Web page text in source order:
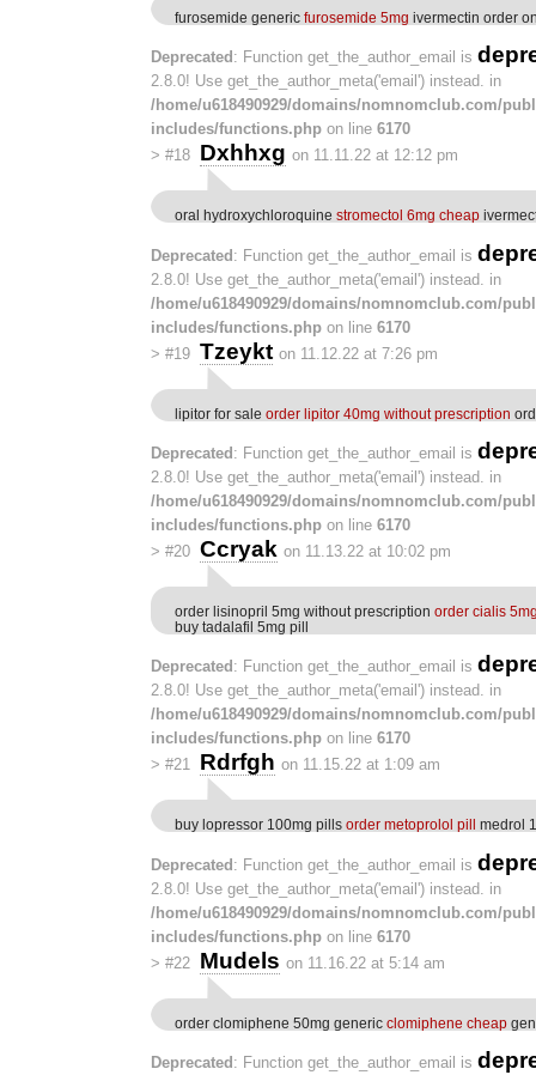
furosemide generic furosemide 5mg ivermectin order
Deprecated : Function get_the_author_email is
2.8.0! Use get_the_author_meta('email') instead. in
/home/u618490929/domains/nomnomclub.com/
includes/functions.php on line 6170
> #18 Dxhhxg on 11.11.22 at 12:12 pm
oral hydroxychloroquine stromectol 6mg cheap
Deprecated: Function get_the_author_email is
2.8.0! Use get_the_author_meta('email') instead. in
/home/u618490929/domains/nomnomclub.com/
includes/functions.php on line 6170
> #19 Tzeykt on 11.12.22 at 7:26 pm
lipitor for sale order lipitor 40mg without prescription
Deprecated : Function get_the_author_email is
2.8.0! Use get_the_author_meta('email') instead. in
/home/u618490929/domains/nomnomclub.com/
includes/functions.php on line 6170
> #20 Ccryak on 11.13.22 at 10:02 pm
order lisinopril 5mg without prescription order cialis
buy tadalafil 5mg pill
Deprecated : Function get_the_author_email is
2.8.0! Use get_the_author_meta('email') instead. in
/home/u618490929/domains/nomnomclub.com/
includes/functions.php on line 6170
> #21 Rdrfgh on 11.15.22 at 1:09 am
buy lopressor 100mg pills order metoprolol pill medrol
Deprecated : Function get_the_author_email is
2.8.0! Use get_the_author_meta('email') instead. in
/home/u618490929/domains/nomnomclub.com/
includes/functions.php on line 6170
> #22 Mudels on 11.16.22 at 5:14 am
order clomiphene 50mg generic clomiphene cheap
Deprecated : Function get_the_author_email is